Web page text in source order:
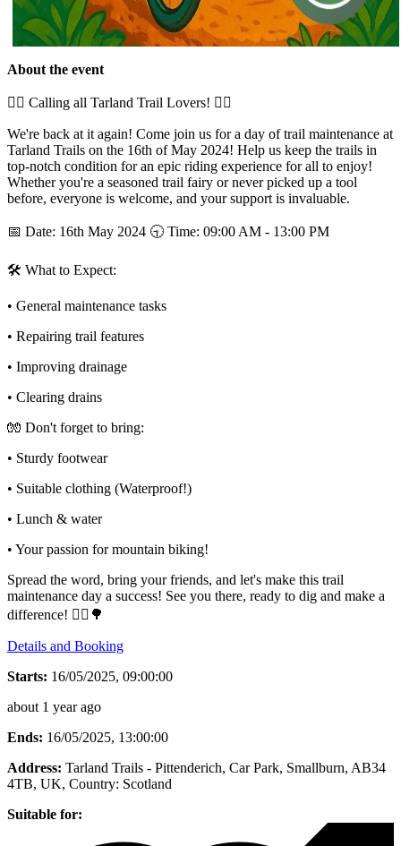
About the event
🚵‍♂ Calling all Tarland Trail Lovers! 🚵‍♀
We're back at it again! Come join us for a day of trail maintenance at
Tarland Trails on the 16th of May 2024! Help us keep the trails in
top-notch condition for an epic riding experience for all to enjoy!
Whether you're a seasoned trail fairy or never picked up a tool
before, everyone is welcome, and your support is invaluable.
📅 Date: 16th May 2024 🕤 Time: 09:00 AM - 13:00 PM
🛠 What to Expect:
• General maintenance tasks
• Repairing trail features
• Improving drainage
• Clearing drains
🧤 Don't forget to bring:
• Sturdy footwear
• Suitable clothing (Waterproof!)
• Lunch & water
• Your passion for mountain biking!
Spread the word, bring your friends, and let's make this trail
maintenance day a success! See you there, ready to dig and make a
difference! 🚴‍♂🌳
Details and Booking
Starts: 16/05/2025, 09:00:00
about 1 year ago
Ends: 16/05/2025, 13:00:00
Address: Tarland Trails - Pittenderich, Car Park, Smallburn, AB34
4TB, UK, Country: Scotland
Suitable for: